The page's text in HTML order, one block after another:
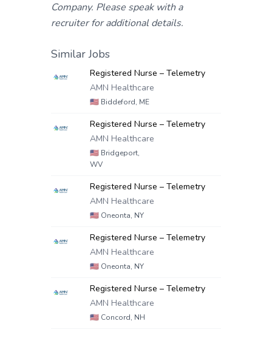
Company. Please speak with a
recruiter for additional details.
Similar Jobs
Registered Nurse – Telemetry
AMN Healthcare
🇺🇸 Biddeford, ME
Registered Nurse – Telemetry
AMN Healthcare
🇺🇸 Bridgeport,
WV
Registered Nurse – Telemetry
AMN Healthcare
🇺🇸 Oneonta, NY
Registered Nurse – Telemetry
AMN Healthcare
🇺🇸 Oneonta, NY
Registered Nurse – Telemetry
AMN Healthcare
🇺🇸 Concord, NH